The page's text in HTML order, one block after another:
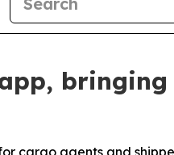
cargo agents and